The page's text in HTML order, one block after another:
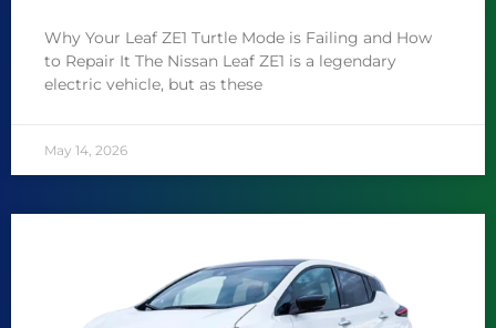
Why Your Leaf ZE1 Turtle Mode is Failing and How
to Repair It The Nissan Leaf ZE1 is a legendary
electric vehicle, but as these
May 14, 2026